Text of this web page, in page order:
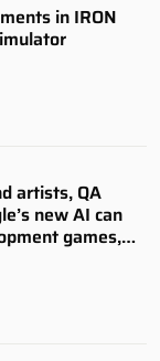
in IRON
artists, QA
new AI can
games,